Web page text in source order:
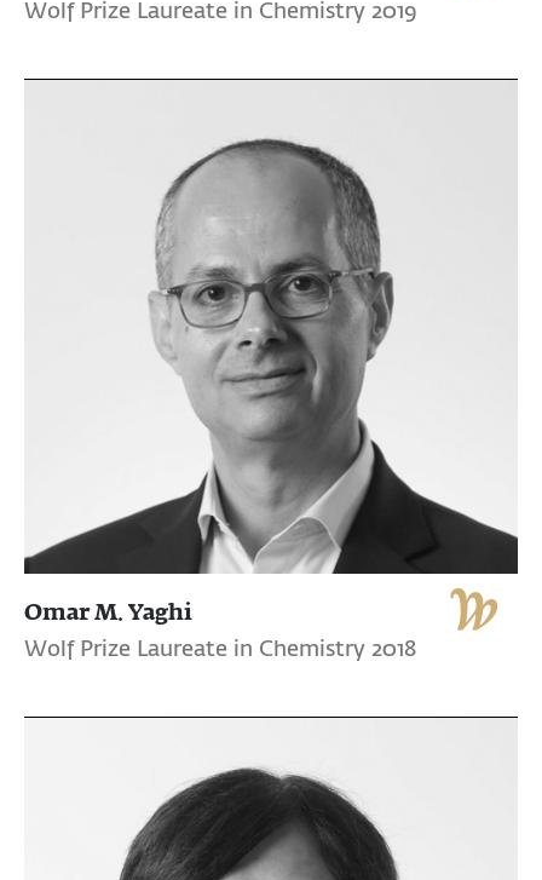
Wolf Prize Laureate in Chemistry 2019
Omar M. Yaghi
Wolf Prize Laureate in Chemistry 2018